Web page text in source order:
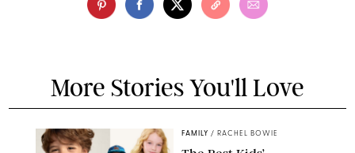
More Stories You'll Love
FAMILY / RACHEL BOWIE